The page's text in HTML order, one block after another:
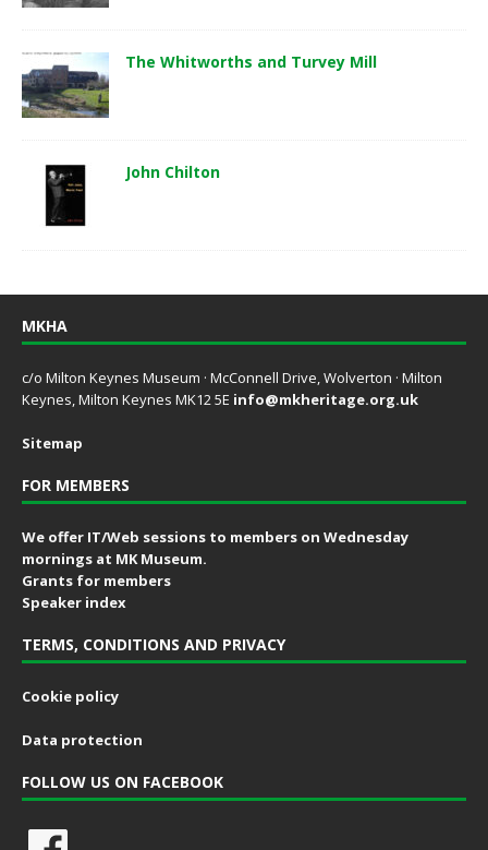
The Whitworths and Turvey Mill
John Chilton
MKHA
c/o Milton Keynes Museum · McConnell Drive, Wolverton · Milton
Keynes, Milton Keynes MK12 5E info@mkheritage.org.uk
Sitemap
FOR MEMBERS
We offer IT/Web sessions to members on Wednesday
mornings at MK Museum.
Grants for members
Speaker index
TERMS, CONDITIONS AND PRIVACY
Cookie policy
Data protection
FOLLOW US ON FACEBOOK